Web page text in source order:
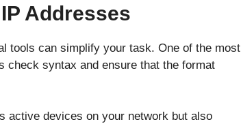
Addresses
tools can simplify your task. One of the most
check syntax and ensure that the format
active devices on your network but also